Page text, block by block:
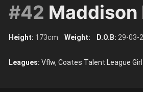
#42 Maddison
Height: 173cm Weight: D.O.B: 29-03-
Leagues: Vflw, Coates Talent League